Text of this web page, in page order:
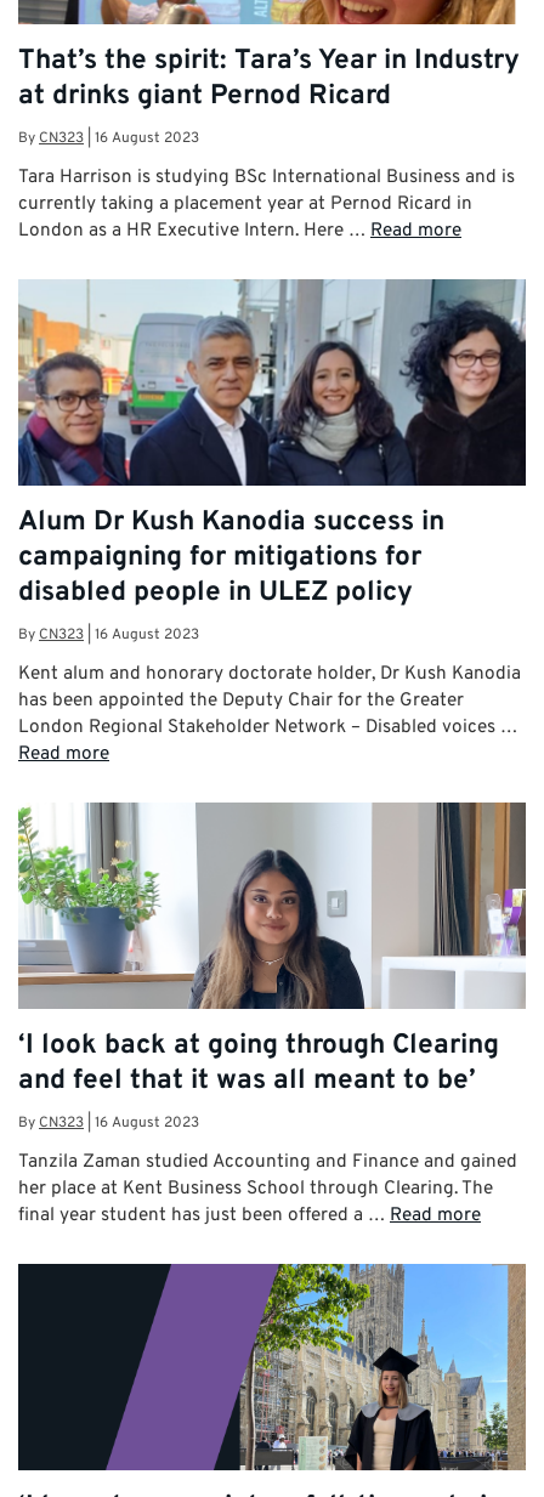
That’s the spirit: Tara’s Year in Industry
at drinks giant Pernod Ricard
ByCN323 16 August 2023
Tara Harrison is studying BSc International Business and is
currently taking a placement year at Pernod Ricard in
London as a HR Executive Intern. Here … Read more
Alum Dr Kush Kanodia success in
campaigning for mitigations for
disabled people in ULEZ policy
ByCN323 16 August 2023
Kent alum and honorary doctorate holder, Dr Kush Kanodia
has been appointed the Deputy Chair for the Greater
London Regional Stakeholder Network – Disabled voices …
Read more
‘I look back at going through Clearing
and feel that it was all meant to be’
ByCN323 16 August 2023
Tanzila Zaman studied Accounting and Finance and gained
her place at Kent Business School through Clearing. The
final year student has just been offered a … Read more